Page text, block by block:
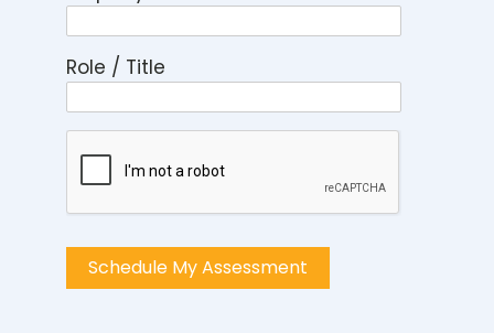
Role / Title
Schedule My Assessment